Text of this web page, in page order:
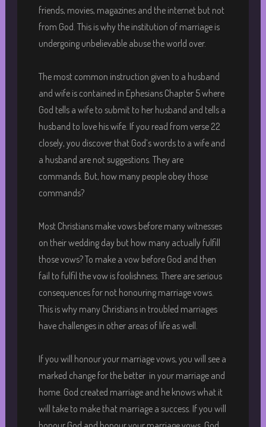
friends, movies, magazines and the internet but not
from God. This is why the institution of marriage is
undergoing unbelievable abuse the world over.
The most common instruction given to a husband
and wife is contained in Ephesians Chapter 5 where
God tells a wife to submit to her husband and tells a
husband to love his wife. If you read from verse 22
closely, you discover that God’s words to a wife and
a husband are not suggestions. They are
commands. But, how many people obey those
commands?
Most Christians make vows before many witnesses
on their wedding day but how many actually fulfill
those vows? To make a vow before God and then
fail to fulfil the vow is foolishness. There are serious
consequences for not honouring marriage vows.
This is why many Christians in troubled marriages
have challenges in other areas of life as well.
If you will honour your marriage vows, you will see a
marked change for the better in your marriage and
home. God created marriage and he knows what it
will take to make that marriage a success. If you will